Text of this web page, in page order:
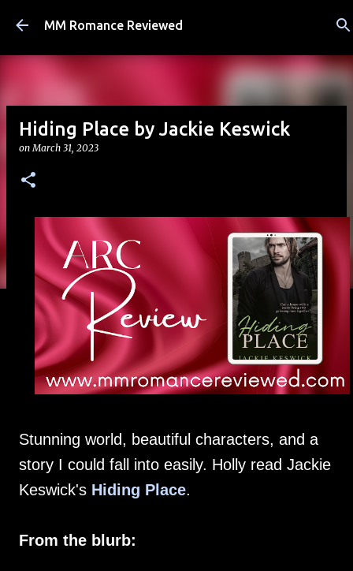
Skip to main content
MM Romance Reviewed
Hiding Place by Jackie Keswick
onMarch 31, 2023
Stunning world, beautiful characters, and a
story I could fall into easily. Holly read Jackie
Keswick's Hiding Place.
From the blurb: